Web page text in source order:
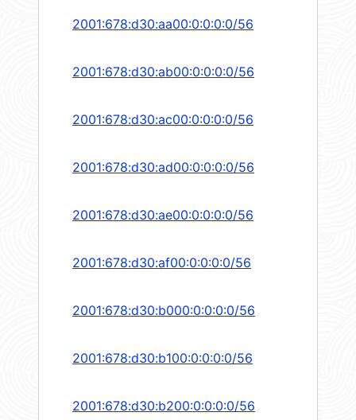
2001:678:d30:aa00:0:0:0:0/56
2001:678:d30:ab00:0:0:0:0/56
2001:678:d30:ac00:0:0:0:0/56
2001:678:d30:ad00:0:0:0:0/56
2001:678:d30:ae00:0:0:0:0/56
2001:678:d30:af00:0:0:0:0/56
2001:678:d30:b000:0:0:0:0/56
2001:678:d30:b100:0:0:0:0/56
2001:678:d30:b200:0:0:0:0/56